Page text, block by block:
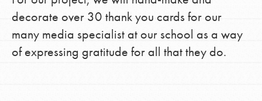
decorate over 30 thank you cards for our
many media specialist at our school as a way
of expressing gratitude for all that they do.